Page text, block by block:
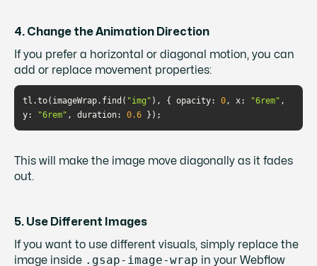
4. Change the Animation Direction
If you prefer a horizontal or diagonal motion, you can
add or replace movement properties:
tl.to(imageWrap.find( "img" ), { opacity: 0, x: "6rem"
y: "6rem" , duration: 0.6
This will make the image move diagonally as it fades
out.
5. Use Different Images
If you want to use different visuals, simply replace the
image inside .gsap-image-wrap in your Webflow